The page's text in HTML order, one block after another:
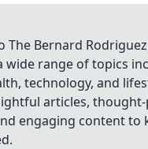
The Bernard
wide range of topics
technology, and
articles,
engaging content to